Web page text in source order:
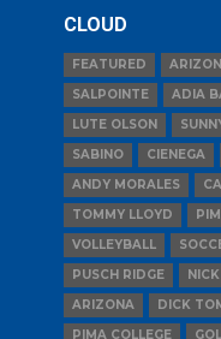
CLOUD
FEATURED
SALPOINTE
ADIA
LUTE OLSON
SABINO
CIENEGA
ANDY MORALES
TOMMY LLOYD
VOLLEYBALL
PUSCH RIDGE
ARIZONA
DICK
PIMA COLLEGE